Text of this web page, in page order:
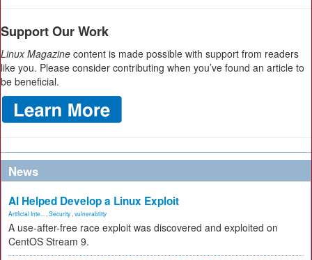
Support Our Work
Linux Magazine content is made possible with support from readers
like you. Please consider contributing when you’ve found an article to
be beneficial.
News
AI Helped Develop a Linux Exploit
Artificial Inte... Security vulnerability
A use-after-free race exploit was discovered and exploited on
CentOS Stream 9.